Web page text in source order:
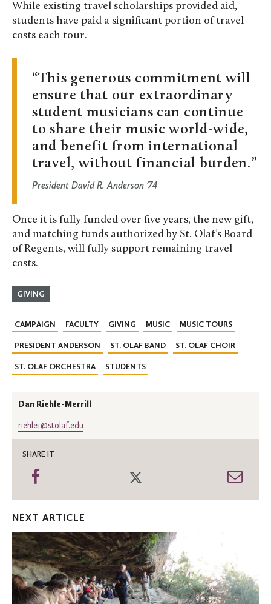
While existing travel scholarships provided aid,
students have paid a significant portion of travel
costs each tour.
This generous commitment will
ensure that our extraordinary
student musicians can continue
to share their music world-wide,
and benefit from international
travel, without financial burden.
President David R. Anderson ’74
Once it is fully funded over five years, the new gift,
and matching funds authorized by St. Olaf’s Board
of Regents, will fully support remaining travel
costs.
GIVING
CAMPAIGN FACULTY GIVING MUSIC MUSIC TOURS
PRESIDENT ANDERSON ST. OLAF BAND ST. OLAF CHOIR
ST. OLAF ORCHESTRA STUDENTS
Dan Riehle-Merrill
riehle1@stolaf.edu
SHARE IT
Share
NEXT ARTICLE
Olseth
Family
Foundation
aids
Oles
studying
abroad